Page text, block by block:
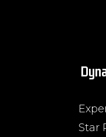
Star